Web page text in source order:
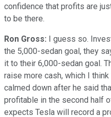
confidence that profits are
to be there.
Ron Gross: I guess so.
the 5,000-sedan goal, they
it to their 6,000-sedan goal.
raise more cash, which I
calmed down after he said
profitable in the second half
expects Tesla will record a